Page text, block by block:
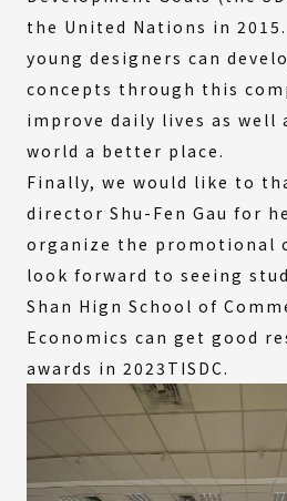
the United Nations in
young designers can
concepts through this
improve daily lives as well
world a better place.
Finally, we would like to
director Shu-Fen Gau for
organize the promotional
look forward to seeing
Shan Hign School of
Economics can get good
awards in 2023TISDC.